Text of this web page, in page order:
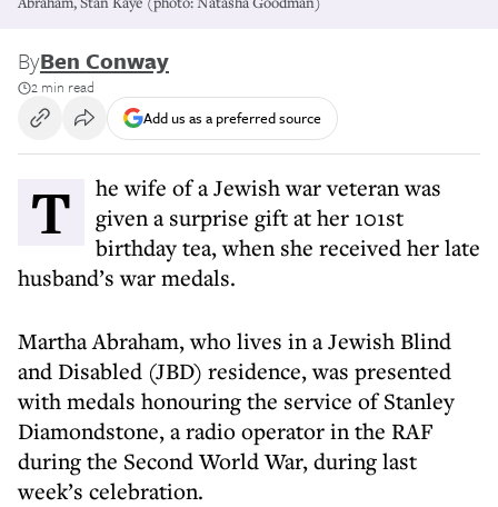
ByBen Conway
2 min read
Add us as a preferred source
The wife of a Jewish war veteran was
given a surprise gift at her 101st
birthday tea, when she received her late
husband’s war medals.
Martha Abraham, who lives in a Jewish Blind
and Disabled (JBD) residence, was presented
with medals honouring the service of Stanley
Diamondstone, a radio operator in the RAF
during the Second World War, during last
week’s celebration.